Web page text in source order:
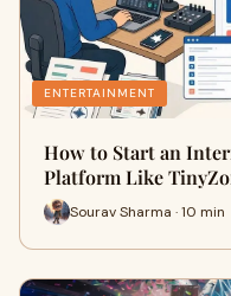
ENTERTAINMENT
How to Start an
Platform Like
Sourav Sharma · 10 min